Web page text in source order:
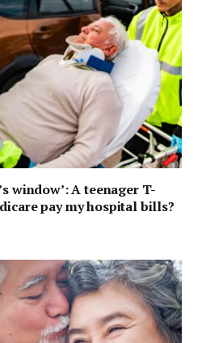
window’: A teenager T-
pay my hospital bills?